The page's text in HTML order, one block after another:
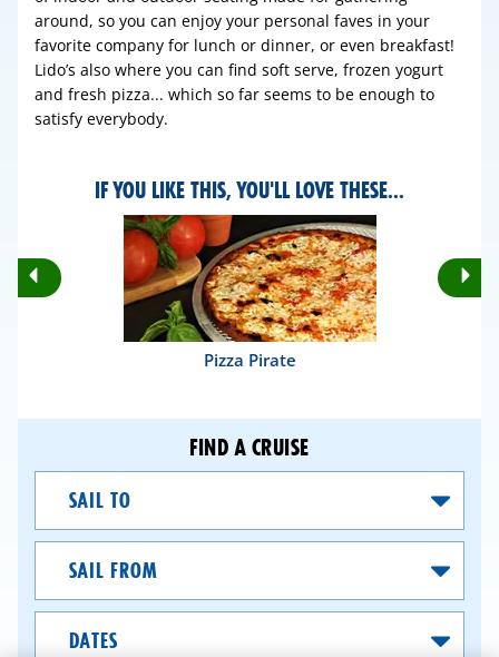
around, so you can enjoy your personal faves in your
favorite company for lunch or dinner, or even breakfast!
Lido’s also where you can find soft serve, frozen yogurt
and fresh pizza... which so far seems to be enough to
satisfy everybody.
IF YOU LIKE THIS, YOU'LL LOVE THESE...
Rotate
Previous
Pizza Pirate
FIND A CRUISE
From